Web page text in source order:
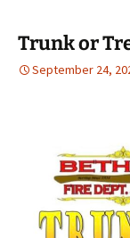
Trunk or
September 24,